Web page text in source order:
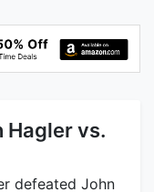
Hagler vs.
defeated John